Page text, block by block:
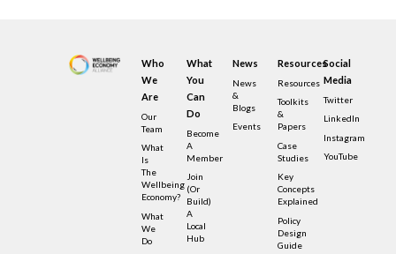
Who
We
Are
Our
Team
What
Is
The
Wellbeing
Economy?
What
We
Do
What
You
Can
Do
Become
A
Member
Join
(or
Build)
A
Local
Hub
News
News
&
Blogs
Events
Resources
Resources
Toolkits
&
Papers
Case
Studies
Key
Concepts
Explained
Policy
Design
Guide
Social
Media
Twitter
LinkedIn
Instagram
YouTube